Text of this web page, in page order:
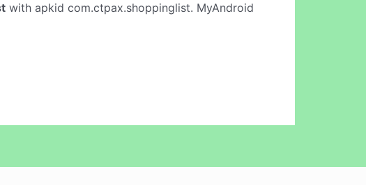
with apkid com.ctpax.shoppinglist. MyAndroid